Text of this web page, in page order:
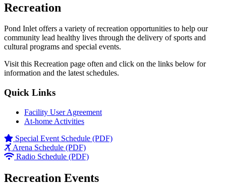
Recreation
Pond Inlet offers a variety of recreation opportunities to help our
community lead healthy lives through the delivery of sports and
cultural programs and special events.
Visit this Recreation page often and click on the links below for
information and the latest schedules.
Quick Links
Facility User Agreement
At-home Activities
Special Event Schedule (PDF)
Arena Schedule (PDF)
Radio Schedule (PDF)
Recreation Events